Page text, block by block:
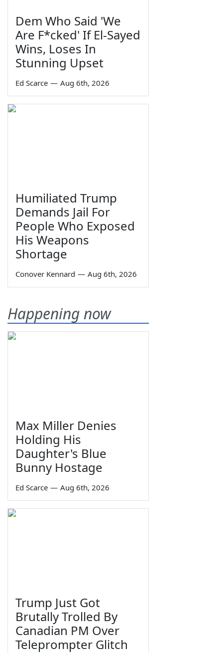
Dem Who Said 'We
Are F*cked' If El-Sayed
Wins, Loses In
Stunning Upset
Ed Scarce — Aug 6th, 2026
Humiliated Trump
Demands Jail For
People Who Exposed
His Weapons
Shortage
Conover Kennard — Aug 6th, 2026
Happening now
Max Miller Denies
Holding His
Daughter's Blue
Bunny Hostage
Ed Scarce — Aug 6th, 2026
Trump Just Got
Brutally Trolled By
Canadian PM Over
Teleprompter Glitch